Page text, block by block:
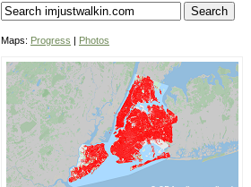
Maps: Progress | Photos